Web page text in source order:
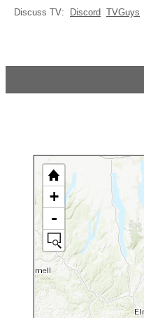
Discuss TV: Discord TVGuys
+
-